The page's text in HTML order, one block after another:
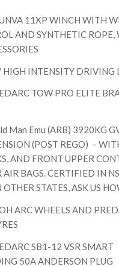
11XP WINCH WITH
AND SYNTHETIC ROPE,
HIGH INTENSITY DRIVING
TOW PRO ELITE
Man Emu (ARB) 3920KG
(POST REGO) –
AND FRONT UPPER
AIR BAGS. CERTIFIED IN
STATES, ASK US
ARC WHEELS AND
SB1-12 VSR SMART
50A ANDERSON PLUG